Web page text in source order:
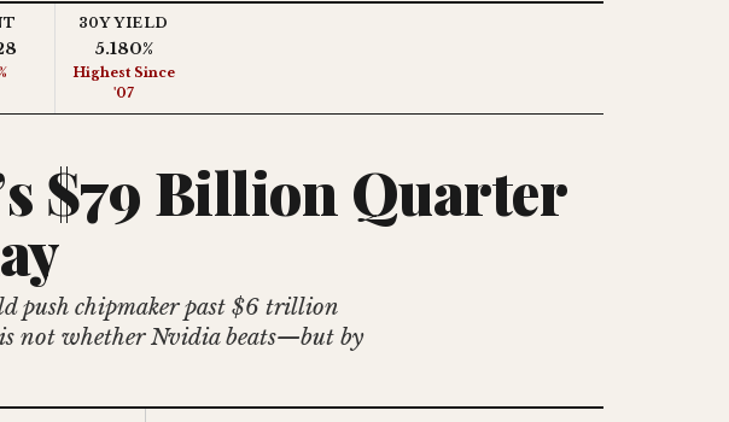
30Y YIELD
5.180%
Highest Since
'07
$79 Billion Quarter
push chipmaker past $6 trillion
not whether Nvidia beats—but by